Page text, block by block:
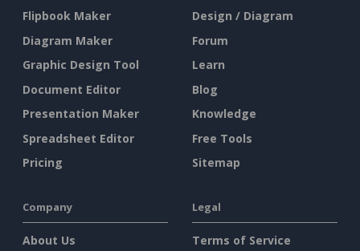
Flipbook Maker
Diagram Maker
Graphic Design Tool
Document Editor
Presentation Maker
Spreadsheet Editor
Pricing
Design / Diagram
Forum
Learn
Blog
Knowledge
Free Tools
Sitemap
Company
About Us
Legal
Terms of Service